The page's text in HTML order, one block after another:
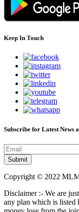
Keep In Touch
Subscribe for Latest News
Copyright © 2022
Disclaimer :- We are
any plan which is listed